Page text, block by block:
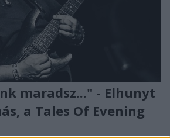
maradsz..." - Elhunyt
a Tales Of Evening